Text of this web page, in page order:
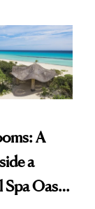
A
a
Oasis